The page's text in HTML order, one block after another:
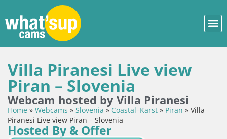
Villa Piranesi Live view
Piran – Slovenia
Webcam hosted by Villa Piranesi
Home » Webcams » Slovenia » Coastal–Karst » Piran » Villa
Piranesi Live view Piran – Slovenia
Hosted By & Offer